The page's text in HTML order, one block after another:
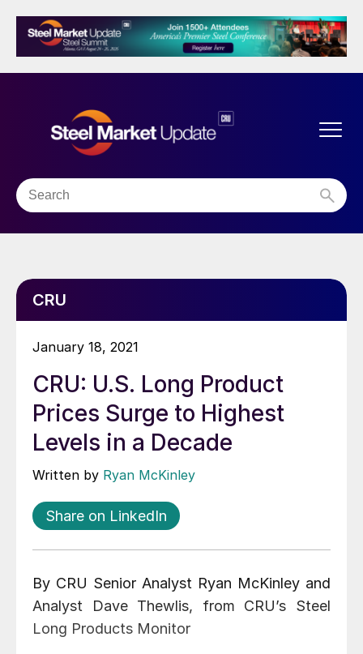
CRU
January 18, 2021
CRU: U.S. Long Product
Prices Surge to Highest
Levels in a Decade
Written by Ryan McKinley
Share on LinkedIn
By CRU Senior Analyst Ryan McKinley and
Analyst Dave Thewlis, from CRU’s Steel
Long Products Monitor